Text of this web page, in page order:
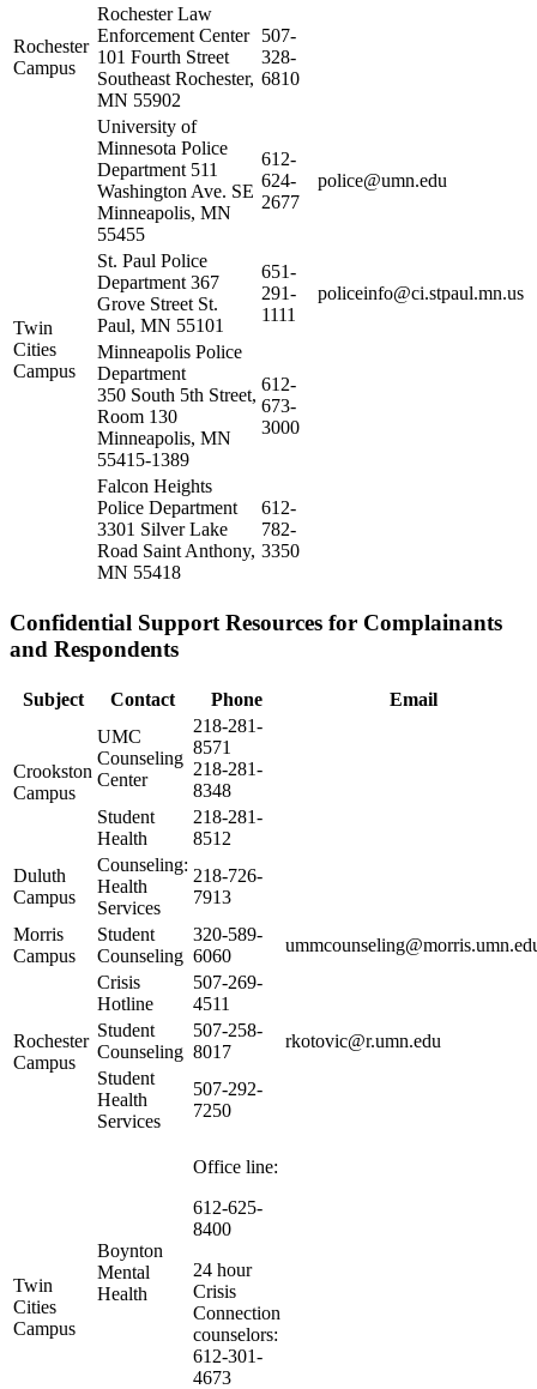
Rochester
Campus
Rochester Law
Enforcement Center
101 Fourth Street
Southeast Rochester,
MN 55902
507-
328-
6810
Twin
Cities
Campus
University of
Minnesota Police
Department 511
Washington Ave. SE
Minneapolis, MN
55455
612-
624-
2677
police@umn.edu
St. Paul Police
Department 367
Grove Street St.
Paul, MN 55101
651-
291-
1111
policeinfo@ci.stpaul.mn.us
Minneapolis Police
Department
350 South 5th Street,
Room 130
Minneapolis, MN
55415-1389
612-
673-
3000
Falcon Heights
Police Department
3301 Silver Lake
Road Saint Anthony,
MN 55418
612-
782-
3350
Confidential Support Resources for Complainants
and Respondents
Subject Contact Phone Email
Crookston
Campus
UMC
Counseling
Center
218-281-
8571
218-281-
8348
Student
Health
218-281-
8512
Duluth
Campus
Counseling:
Health
Services
218-726-
7913
Morris
Campus
Student
Counseling
320-589-
6060
Rochester
Campus
Crisis
Hotline
507-269-
4511
Student
Counseling
507-258-
8017
rkotovic@r.umn.edu
Student
Health
Services
507-292-
7250
Twin
Cities
Campus
Boynton
Mental
Health
Office line:
612-625-
8400
24 hour
Crisis
Connection
counselors:
612-301-
4673